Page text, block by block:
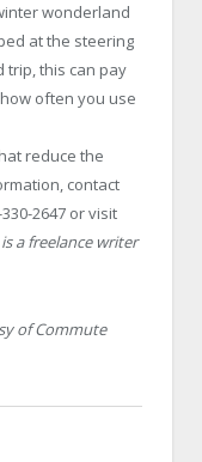
wonderland
at the steering
trip, this can pay
often you use
reduce the
contact
2647 or visit
a freelance writer
of Commute